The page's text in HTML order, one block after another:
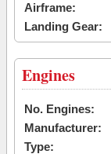
Airframe:
Landing Gear:
Engines
No. Engines:
Manufacturer:
Type: